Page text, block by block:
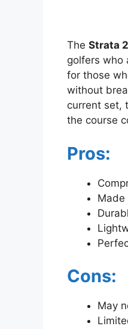
The Strata
golfers who
for those
without
current set,
the course
Pros:
Made
Cons:
May